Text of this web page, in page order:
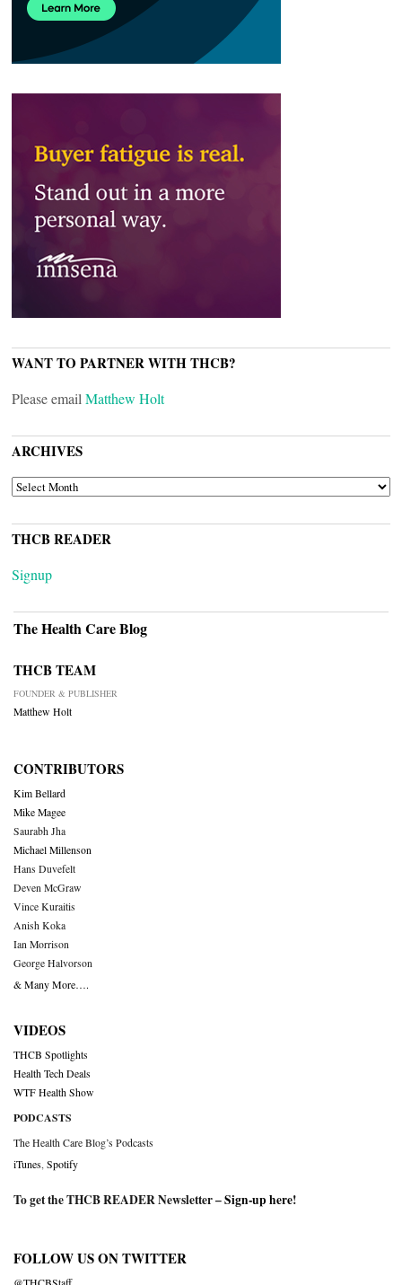
WANT TO PARTNER WITH THCB?
Please email Matthew Holt
ARCHIVES
ARCHIVES
THCB READER
Signup
The Health Care Blog
THCB TEAM
FOUNDER & PUBLISHER
Matthew Holt
CONTRIBUTORS
Kim Bellard
Mike Magee
Saurabh Jha
Michael Millenson
Hans Duvefelt
Deven McGraw
Vince Kuraitis
Anish Koka
Ian Morrison
George Halvorson
& Many More….
VIDEOS
THCB Spotlights
Health Tech Deals
WTF Health Show
PODCASTS
The Health Care Blog’s Podcasts
iTunes Spotify
To get the THCB READER Newsletter –Sign-up here!
FOLLOW US ON TWITTER